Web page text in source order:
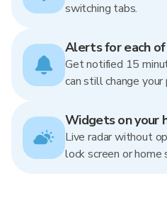
switching tabs.
Alerts for each
Get notified 15
can still change your
Widgets on your
Live radar without
lock screen or home